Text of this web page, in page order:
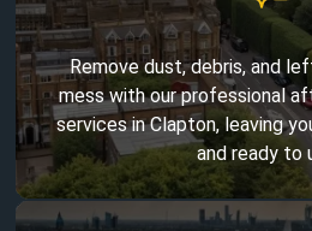
Remove dust, debris, and
mess with our professional
services in Clapton, leaving
and ready to